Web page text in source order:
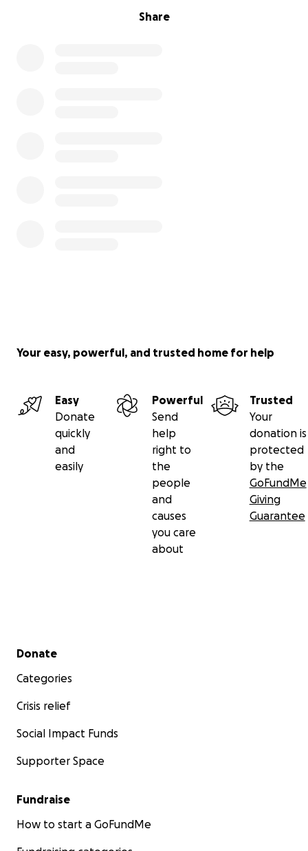
Share
Your easy, powerful, and trusted home for help
Easy
Donate
quickly
and
easily
Powerful
Send
help
right to
the
people
and
causes
you care
about
Trusted
Your
donation is
protected
by the
GoFundMe
Giving
Guarantee
Secondary menu
Donate
Categories
Crisis relief
Social Impact Funds
Supporter Space
Fundraise
How to start a GoFundMe